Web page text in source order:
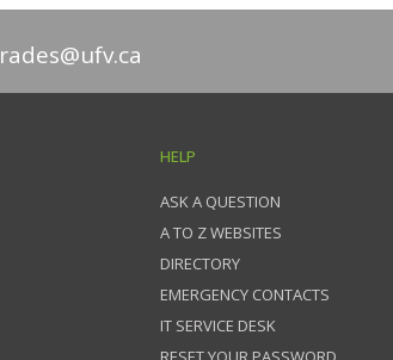
HELP
ASK A QUESTION
A TO Z WEBSITES
DIRECTORY
EMERGENCY CONTACTS
IT SERVICE DESK